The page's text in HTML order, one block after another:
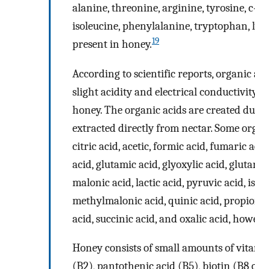
alanine, threonine, arginine, tyrosine,
isoleucine, phenylalanine, tryptophan,
present in honey.19
According to scientific reports, organic
slight acidity and electrical
honey. The organic acids are created
extracted directly from nectar. Some
citric acid, acetic, formic acid, fumaric
acid, glutamic acid, glyoxylic acid,
malonic acid, lactic acid, pyruvic acid,
methylmalonic acid, quinic acid,
acid, succinic acid, and oxalic acid,
Honey consists of small amounts of
(B2), pantothenic acid (B5), biotin